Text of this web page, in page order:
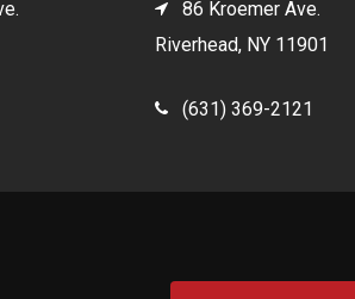
86 Kroemer Ave.
Riverhead, NY 11901
(631) 369-2121